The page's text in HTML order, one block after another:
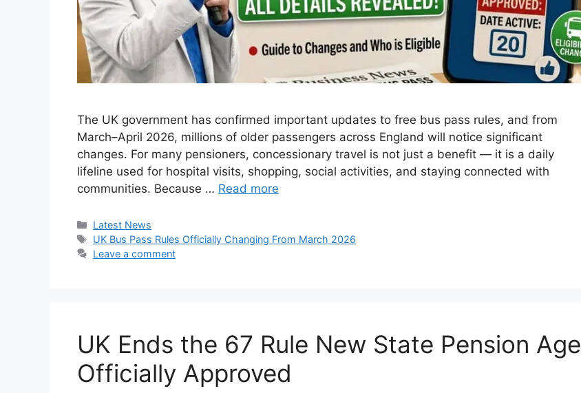
The UK government has confirmed important updates to free bus pass rules, and from
March–April 2026, millions of older passengers across England will notice significant
changes. For many pensioners, concessionary travel is not just a benefit — it is a daily
lifeline used for hospital visits, shopping, social activities, and staying connected with
communities. Because … Read more
Categories
Latest News
Tags
UK Bus Pass Rules Officially Changing From March 2026
Leave a comment
UK Ends the 67 Rule New State Pension Age
Officially Approved